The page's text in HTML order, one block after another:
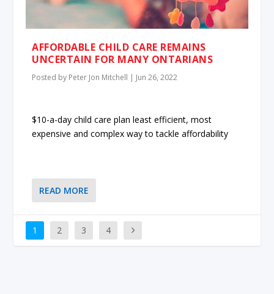
AFFORDABLE CHILD CARE REMAINS
UNCERTAIN FOR MANY ONTARIANS
Posted by Peter Jon Mitchell | Jun 26, 2022
$10-a-day child care plan least efficient, most
expensive and complex way to tackle affordability
READ MORE
1 2 3 4